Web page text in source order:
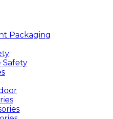
Packaging
Safety